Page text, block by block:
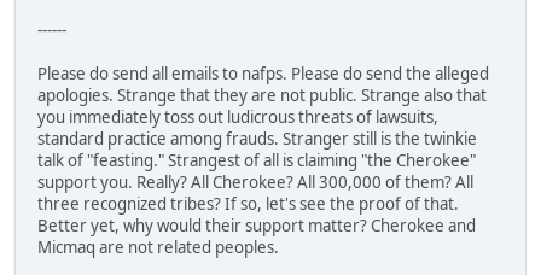
------
Please do send all emails to nafps. Please do send the alleged
apologies. Strange that they are not public. Strange also that
you immediately toss out ludicrous threats of lawsuits,
standard practice among frauds. Stranger still is the twinkie
talk of "feasting." Strangest of all is claiming "the Cherokee"
support you. Really? All Cherokee? All 300,000 of them? All
three recognized tribes? If so, let's see the proof of that.
Better yet, why would their support matter? Cherokee and
Micmaq are not related peoples.